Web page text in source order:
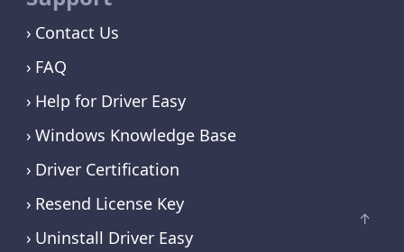
Contact Us
FAQ
Help for Driver Easy
Windows Knowledge Base
Driver Certification
Resend License Key
Uninstall Driver Easy